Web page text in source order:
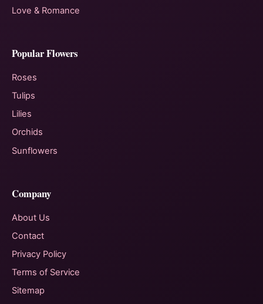
Love & Romance
Popular Flowers
Roses
Tulips
Lilies
Orchids
Sunflowers
Company
About Us
Contact
Privacy Policy
Terms of Service
Sitemap